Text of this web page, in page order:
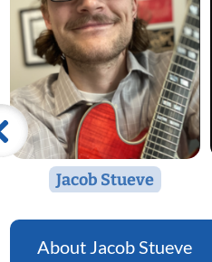
Jacob Stueve
Jacob Stueve